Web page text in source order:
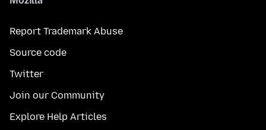
Report Trademark Abuse
Source code
Twitter
Join our Community
Explore Help Articles